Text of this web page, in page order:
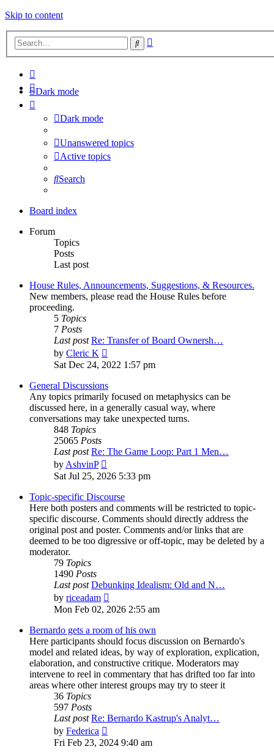
Skip to content
Search
Dark mode
Dark mode
Unanswered topics
Active topics
Search
Board index
Forum
Topics
Posts
Last post
House Rules, Announcements, Suggestions, & Resources.
New members, please read the House Rules before
proceeding.
5 Topics
7 Posts
Last post Re: Transfer of Board Ownersh…
by Cleric K
the
post
Sat Dec 24, 2022 1:57 pm
General Discussions
Any topics primarily focused on metaphysics can be
discussed here, in a generally casual way, where
conversations may take unexpected turns.
848 Topics
25065 Posts
Last post Re: The Game Loop: Part 1 Men…
by AshvinP
the
post
Sat Jul 25, 2026 5:33 pm
Topic-specific Discourse
Here both posters and comments will be restricted to topic-
specific discourse. Comments should directly address the
original post and poster. Comments and/or links that are
deemed to be too digressive or off-topic, may be deleted by a
moderator.
79 Topics
1490 Posts
Last post Debunking Idealism: Old and N…
by riceadam
the
post
Mon Feb 02, 2026 2:55 am
Bernardo gets a room of his own
Here participants should focus discussion on Bernardo's
model and related ideas, by way of exploration, explication,
elaboration, and constructive critique. Moderators may
intervene to reel in commentary that has drifted too far into
areas where other interest groups may try to steer it
36 Topics
597 Posts
Last post Re: Bernardo Kastrup's Analyt…
by Federica
the
Fri Feb 23, 2024 9:40 am